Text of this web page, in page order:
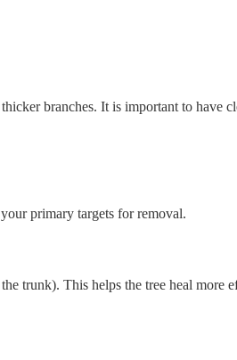
branches. It is important to have
primary targets for removal.
trunk). This helps the tree heal more